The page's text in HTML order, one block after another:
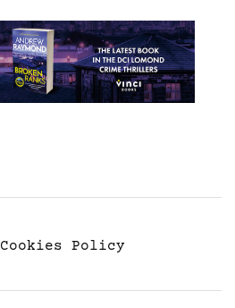
Cookies Policy